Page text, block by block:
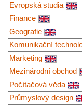
Evropská studia
Finance
Geografie
Komunikační
Marketing
Mezinárodní obchod
Počítačová věda
Průmyslový design